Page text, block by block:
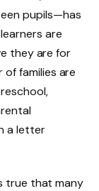
pupils—has
are
they are for
of families are
a letter
true that many